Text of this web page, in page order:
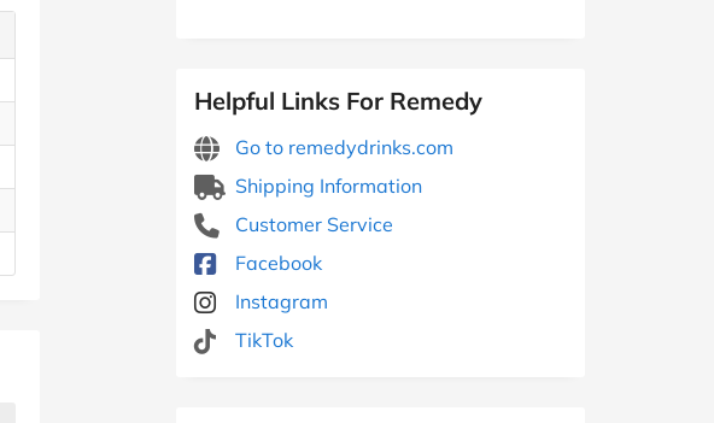
Helpful Links For Remedy
Go to remedydrinks.com
Shipping Information
Customer Service
Facebook
Instagram
TikTok